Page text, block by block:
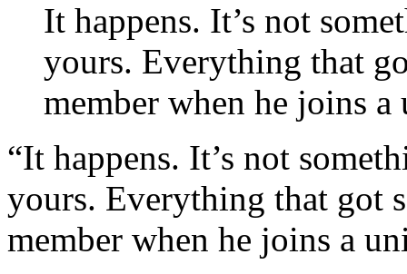
It happens. It’s not
yours. Everything that
member when he joins
“It happens. It’s not
yours. Everything that got
member when he joins a